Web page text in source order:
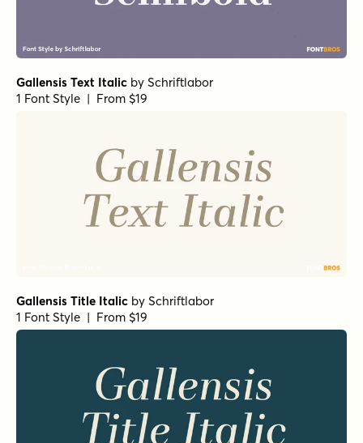
Gallensis Text Italic by Schriftlabor
1 Font Style | From $19
Gallensis Title Italic by Schriftlabor
1 Font Style | From $19